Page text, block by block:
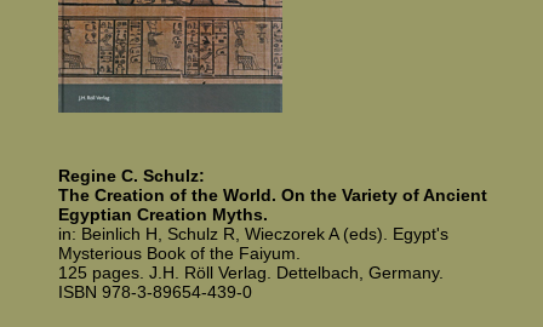
Regine C. Schulz:
The Creation of the World. On the Variety of Ancient
Egyptian Creation Myths.
in: Beinlich H, Schulz R, Wie­cz­orek A (eds). Egypt's
Mysterious Book of the Faiyum.
125 pages. J.H. Röll Verlag. Dettelbach, Germany.
ISBN 978-3-89654-439-0